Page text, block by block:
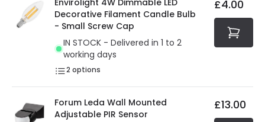
security. Both your personal and bank details are
protected with all the security measures established in
the current legislation
Envirolight 4W Dimmable LED
Decorative Filament Candle Bulb
- Small Screw Cap
IN STOCK - Delivered in 1 to 2
working days
2 options
£4.00
Forum Leda Wall Mounted
Adjustable PIR Sensor
£13.00